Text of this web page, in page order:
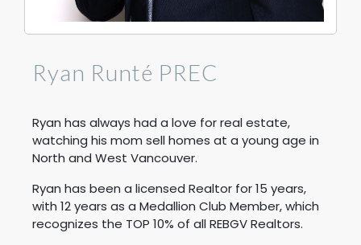
Ryan Runté PREC
Ryan has always had a love for real estate,
watching his mom sell homes at a young age in
North and West Vancouver.
Ryan has been a licensed Realtor for 15 years,
with 12 years as a Medallion Club Member, which
recognizes the TOP 10% of all REBGV Realtors.